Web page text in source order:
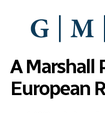
A Marshall
European